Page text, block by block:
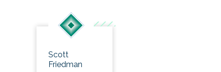
Scott
Friedman